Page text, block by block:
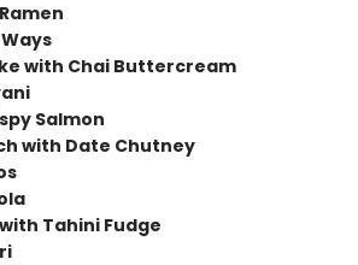
with Chai Buttercream
Salmon
with Date Chutney
Tahini Fudge